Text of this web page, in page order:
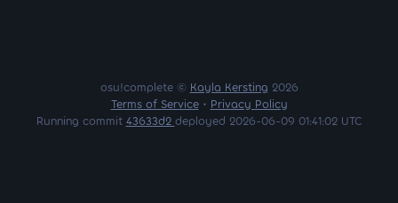
osu!complete © Kayla Kersting 2026
Terms of Service• Privacy Policy
Running commit 43633d2 deployed 2026-06-09 01:41:02 UTC